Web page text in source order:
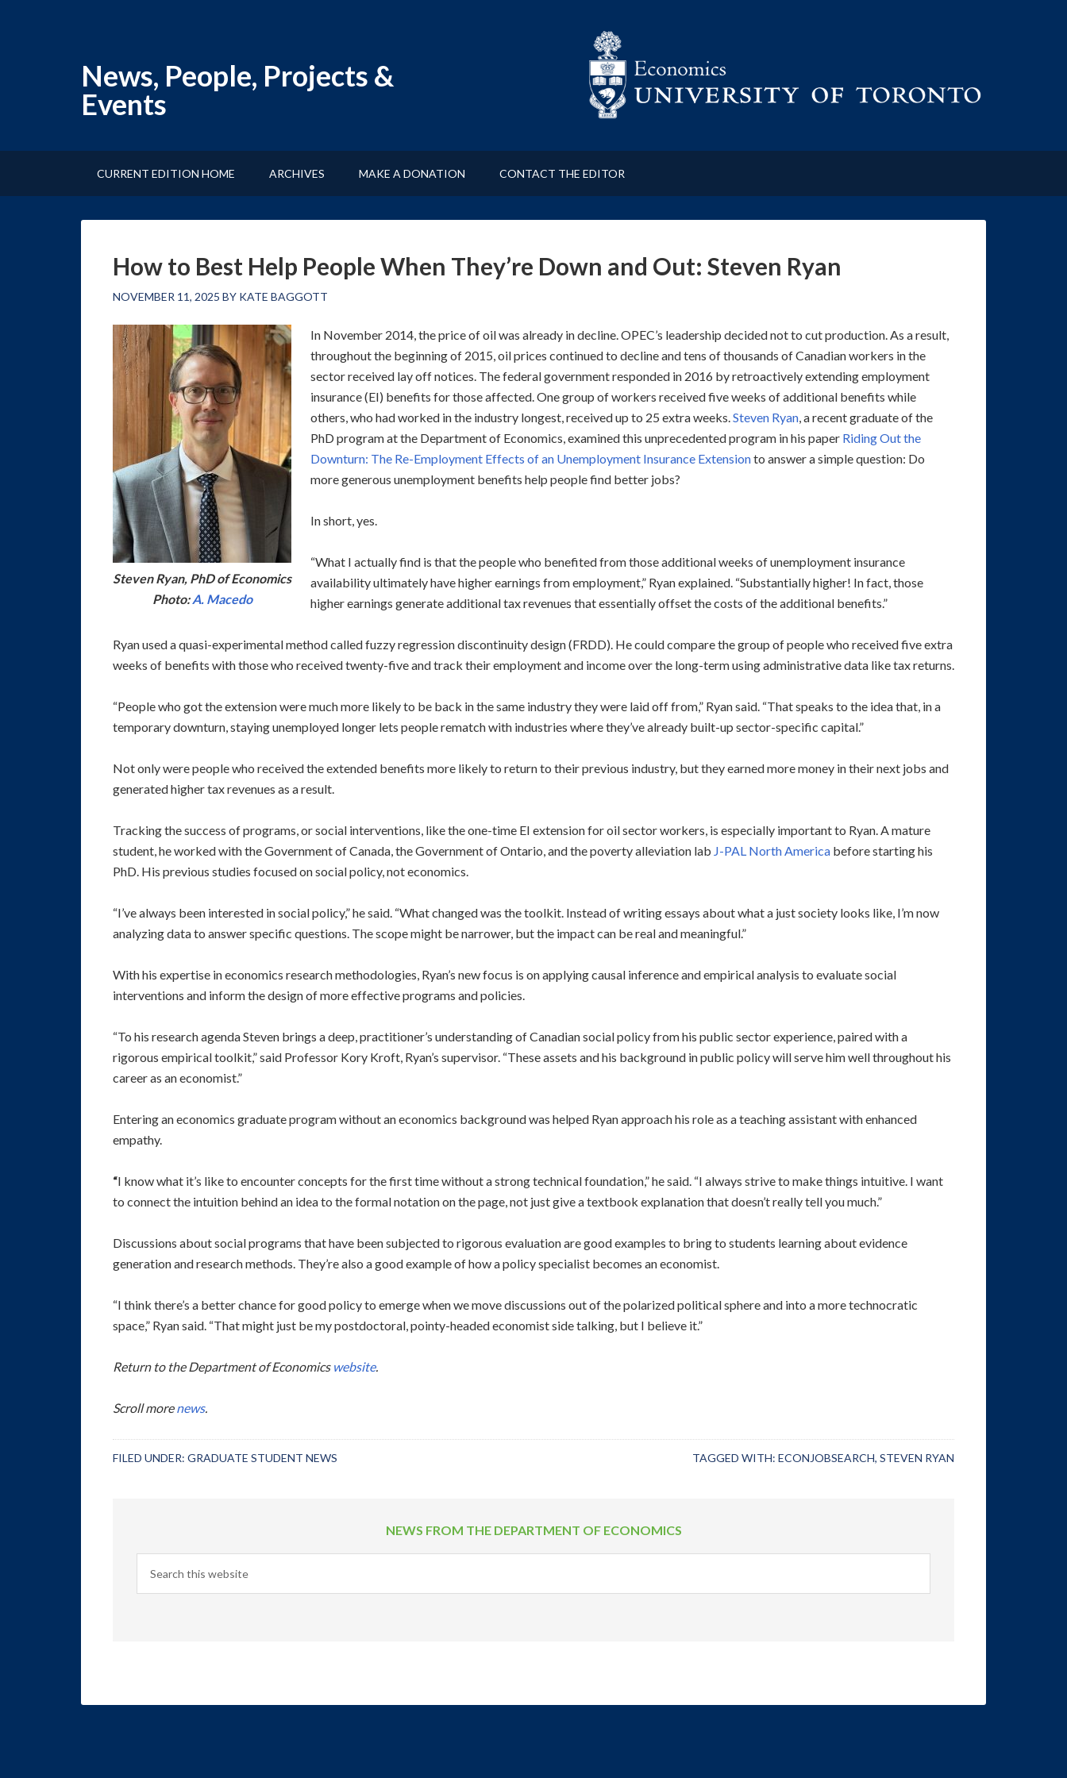
News, People, Projects &
Events
CURRENT EDITION HOME ARCHIVES MAKE A DONATION CONTACT THE EDITOR
How to Best Help People When They’re Down and Out: Steven Ryan
NOVEMBER 11, 2025 BY KATE BAGGOTT
Steven Ryan, PhD of Economics
Photo:A. Macedo
In November 2014, the price of oil was already in decline. OPEC’s leadership decided not to cut production. As a result,
throughout the beginning of 2015, oil prices continued to decline and tens of thousands of Canadian workers in the
sector received lay off notices. The federal government responded in 2016 by retroactively extending employment
insurance (EI) benefits for those affected. One group of workers received five weeks of additional benefits while
others, who had worked in the industry longest, received up to 25 extra weeks.Steven Ryan, a recent graduate of the
PhD program at the Department of Economics, examined this unprecedented program in his paper Riding Out the
Downturn: The Re-Employment Effects of an Unemployment Insurance Extensionto answer a simple question: Do
more generous unemployment benefits help people find better jobs?
In short, yes.
“What I actually find is that the people who benefited from those additional weeks of unemployment insurance
availability ultimately have higher earnings from employment,” Ryan explained. “Substantially higher! In fact, those
higher earnings generate additional tax revenues that essentially offset the costs of the additional benefits.”
Ryan used a quasi-experimental method called fuzzy regression discontinuity design (FRDD). He could compare the group of people who received five extra
weeks of benefits with those who received twenty-five and track their employment and income over the long-term using administrative data like tax returns.
“People who got the extension were much more likely to be back in the same industry they were laid off from,” Ryan said. “That speaks to the idea that, in a
temporary downturn, staying unemployed longer lets people rematch with industries where they’ve already built-up sector-specific capital.”
Not only were people who received the extended benefits more likely to return to their previous industry, but they earned more money in their next jobs and
generated higher tax revenues as a result.
Tracking the success of programs, or social interventions, like the one-time EI extension for oil sector workers, is especially important to Ryan. A mature
student, he worked with the Government of Canada, the Government of Ontario, and the poverty alleviation lab J-PAL North America before starting his
PhD. His previous studies focused on social policy, not economics.
“I’ve always been interested in social policy,” he said. “What changed was the toolkit. Instead of writing essays about what a just society looks like, I’m now
analyzing data to answer specific questions. The scope might be narrower, but the impact can be real and meaningful.”
With his expertise in economics research methodologies, Ryan’s new focus is on applying causal inference and empirical analysis to evaluate social
interventions and inform the design of more effective programs and policies.
“To his research agenda Steven brings a deep, practitioner’s understanding of Canadian social policy from his public sector experience, paired with a
rigorous empirical toolkit,” said Professor Kory Kroft, Ryan’s supervisor. “These assets and his background in public policy will serve him well throughout his
career as an economist.”
Entering an economics graduate program without an economics background was helped Ryan approach his role as a teaching assistant with enhanced
empathy.
“I know what it’s like to encounter concepts for the first time without a strong technical foundation,” he said. “I always strive to make things intuitive. I want
to connect the intuition behind an idea to the formal notation on the page, not just give a textbook explanation that doesn’t really tell you much.”
Discussions about social programs that have been subjected to rigorous evaluation are good examples to bring to students learning about evidence
generation and research methods. They’re also a good example of how a policy specialist becomes an economist.
“I think there’s a better chance for good policy to emerge when we move discussions out of the polarized political sphere and into a more technocratic
space,” Ryan said. “That might just be my postdoctoral, pointy-headed economist side talking, but I believe it.”
Return to the Department of Economics website.
Scroll morenews.
FILED UNDER: GRADUATE STUDENT NEWS TAGGED WITH: ECONJOBSEARCH, STEVEN RYAN
NEWS FROM THE DEPARTMENT OF ECONOMICS